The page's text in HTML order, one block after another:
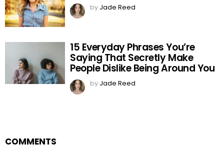
by Jade Reed
15 Everyday Phrases You’re
Saying That Secretly Make
People Dislike Being Around You
by Jade Reed
COMMENTS